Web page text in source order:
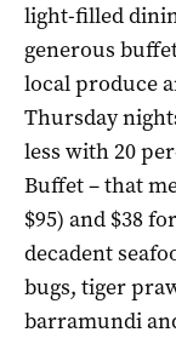
light-filled
generous
local produce
Thursday
less with 20
Buffet – that
$95) and $38
decadent
bugs, tiger
barramundi